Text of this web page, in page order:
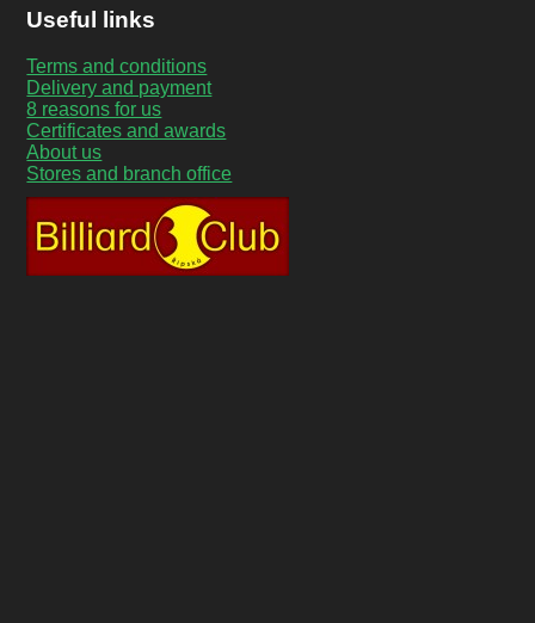
Useful links
Terms and conditions
Delivery and payment
8 reasons for us
Certificates and awards
About us
Stores and branch office